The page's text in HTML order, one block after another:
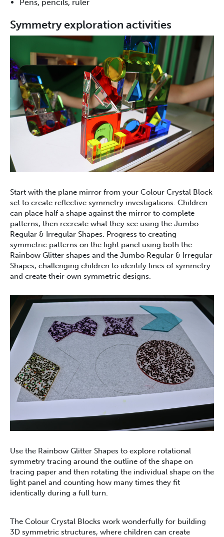
Pens, pencils, ruler
Symmetry exploration activities
Start with the plane mirror from your Colour Crystal Block
set to create reflective symmetry investigations. Children
can place half a shape against the mirror to complete
patterns, then recreate what they see using the Jumbo
Regular & Irregular Shapes. Progress to creating
symmetric patterns on the light panel using both the
Rainbow Glitter shapes and the Jumbo Regular & Irregular
Shapes, challenging children to identify lines of symmetry
and create their own symmetric designs.
Use the Rainbow Glitter Shapes to explore rotational
symmetry tracing around the outline of the shape on
tracing paper and then rotating the individual shape on the
light panel and counting how many times they fit
identically during a full turn.
The Colour Crystal Blocks work wonderfully for building
3D symmetric structures, where children can create